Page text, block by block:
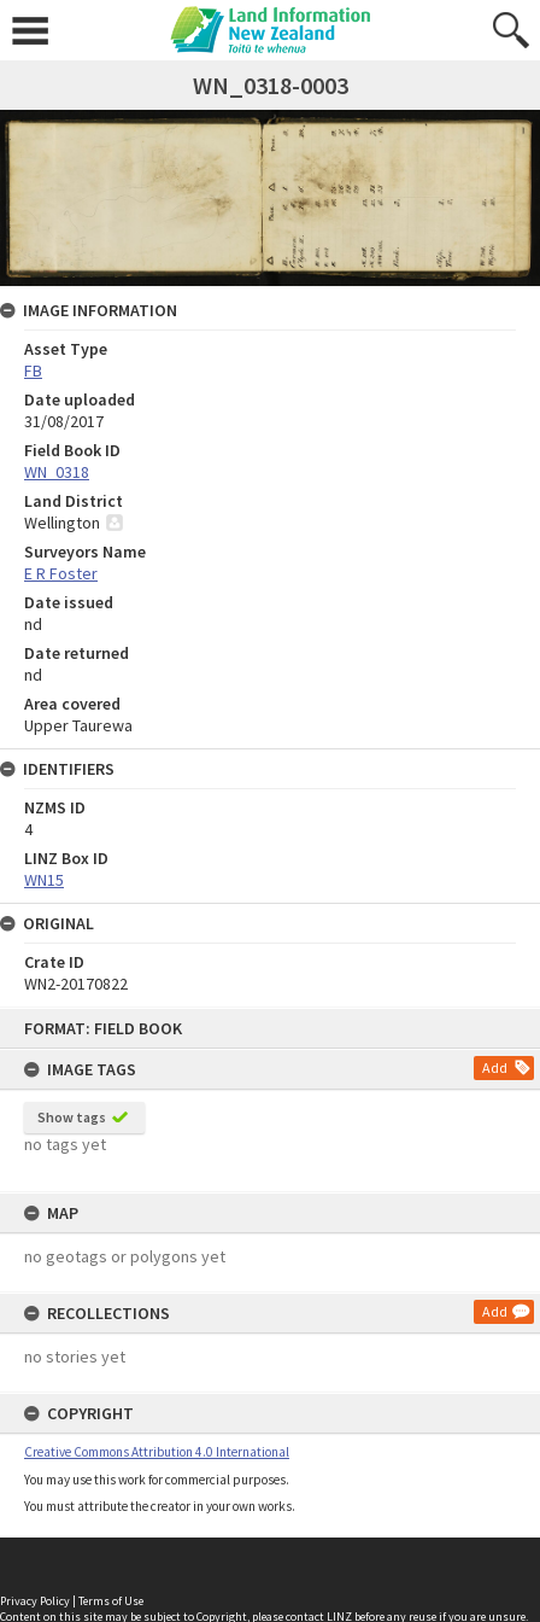
FORMAT: FIELD BOOK
IMAGE TAGS
Add
Show tags
no tags yet
MAP
no geotags or polygons yet
RECOLLECTIONS Add
no stories yet
COPYRIGHT
Creative Commons Attribution 4.0 International
You may use this work for commercial purposes.
You must attribute the creator in your own works.
WN_0318-0003
IMAGE INFORMATION
Asset Type
FB
Date uploaded
31/08/2017
Field Book ID
WN_0318
Land District
Wellington
Surveyors Name
E R Foster
Date issued
nd
Date returned
nd
Area covered
Upper Taurewa
IDENTIFIERS
NZMS ID
4
LINZ Box ID
WN15
ORIGINAL
Crate ID
WN2-20170822
Privacy Policy | Terms of Use
Content on this site may be subject to Copyright, pleasecontact LINZ before any reuse if you are unsure.